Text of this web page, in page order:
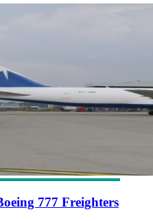
777 Freighters